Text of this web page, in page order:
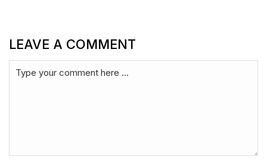
LEAVE A COMMENT